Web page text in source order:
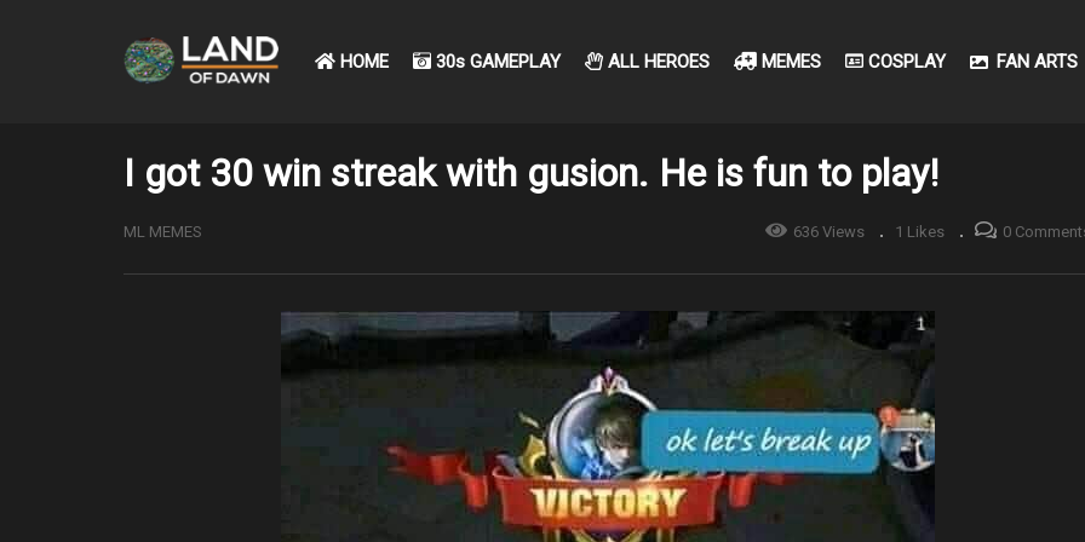
HOME 30s GAMEPLAY ALL HEROES MEMES COSPLAY FAN ARTS
I got 30 win streak with gusion. He is fun to play!
ML MEMES 636 Views 1 Likes 0